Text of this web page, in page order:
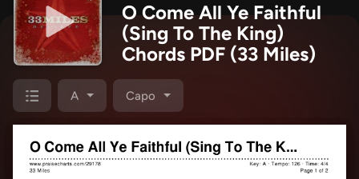
O Come All Ye Faithful
(Sing To The King)
Chords PDF (33 Miles)
A Capo